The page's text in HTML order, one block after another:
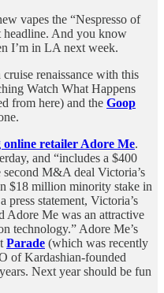
vapes the “Nespresso of
headline. And you know
I’m in LA next week.
renaissance with this
Watch What Happens
from here) and the Goop
online retailer Adore Me.
and “includes a $400
M&A deal Victoria’s
$18 million minority stake in
press statement, Victoria’s
Adore Me was an attractive
technology.” Adore Me’s
Parade (which was recently
of Kardashian-founded
Next year should be fun